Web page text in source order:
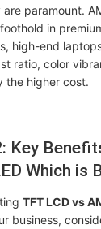
paramount.
in
high-end
ratio, color
the higher cost.
Key
Which is
TFT LCD vs
business,